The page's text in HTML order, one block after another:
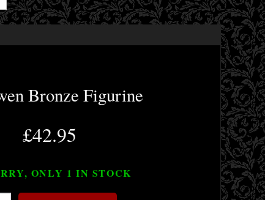
Bronze Figurine
£42.95
ONLY 1 IN STOCK